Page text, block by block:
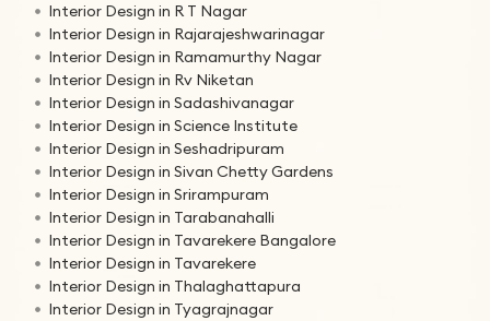
Interior Design in R T Nagar
Interior Design in Rajarajeshwarinagar
Interior Design in Ramamurthy Nagar
Interior Design in Rv Niketan
Interior Design in Sadashivanagar
Interior Design in Science Institute
Interior Design in Seshadripuram
Interior Design in Sivan Chetty Gardens
Interior Design in Srirampuram
Interior Design in Tarabanahalli
Interior Design in Tavarekere Bangalore
Interior Design in Tavarekere
Interior Design in Thalaghattapura
Interior Design in Tyagrajnagar